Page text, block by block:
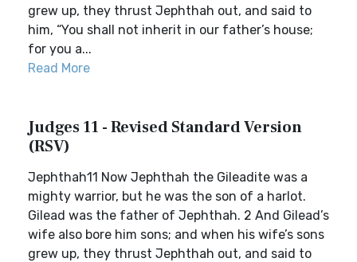
grew up, they thrust Jephthah out, and said to
him, “You shall not inherit in our father’s house;
for you a...
Read More
Judges 11 - Revised Standard Version
(RSV)
Jephthah11 Now Jephthah the Gileadite was a
mighty warrior, but he was the son of a harlot.
Gilead was the father of Jephthah. 2 And Gilead’s
wife also bore him sons; and when his wife’s sons
grew up, they thrust Jephthah out, and said to